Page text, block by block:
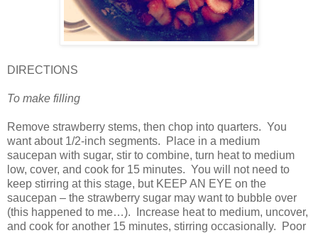
DIRECTIONS
To make filling
Remove strawberry stems, then chop into quarters. You
want about 1/2-inch segments.
Place in a medium
saucepan with sugar, stir to combine, turn heat to medium
low, cover, and cook for 15 minutes. You will not need to
keep stirring at this stage, but KEEP AN EYE on the
saucepan – the strawberry sugar may want to bubble over
(this happened to me…).
Increase heat to medium, uncover,
and cook for another 15 minutes, stirring occasionally.
Poor